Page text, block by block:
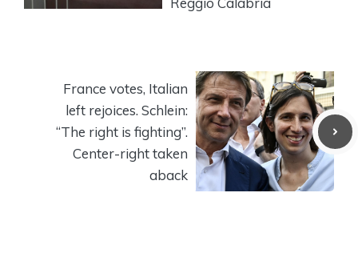
France votes, Italian
left rejoices. Schlein:
“The right is fighting”.
Center-right taken
aback